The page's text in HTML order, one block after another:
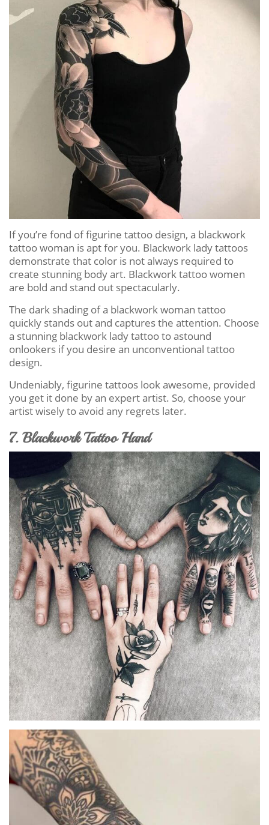
If you’re fond of figurine tattoo design, a blackwork
tattoo woman is apt for you. Blackwork lady tattoos
demonstrate that color is not always required to
create stunning body art. Blackwork tattoo women
are bold and stand out spectacularly.
The dark shading of a blackwork woman tattoo
quickly stands out and captures the attention. Choose
a stunning blackwork lady tattoo to astound
onlookers if you desire an unconventional tattoo
design.
Undeniably, figurine tattoos look awesome, provided
you get it done by an expert artist. So, choose your
artist wisely to avoid any regrets later.
7. Blackwork Tattoo Hand